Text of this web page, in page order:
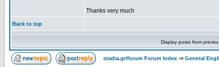
Thanks very much
Back to top
Display posts from
stadia.gr/forum Forum Index -> General